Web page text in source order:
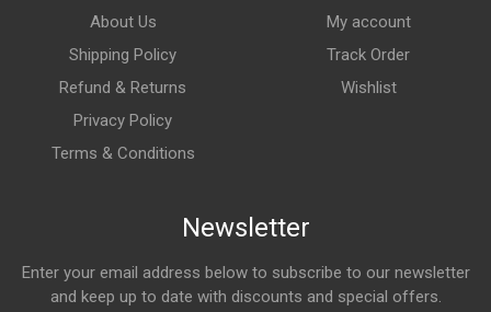
About Us
Shipping Policy
Refund & Returns
Privacy Policy
Terms & Conditions
My account
Track Order
Wishlist
Newsletter
Enter your email address below to subscribe to our newsletter
and keep up to date with discounts and special offers.